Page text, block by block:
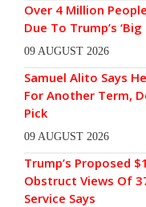
Over 4 Million
Due To Trump’s
09 AUGUST 2026
Samuel Alito Says
For Another Term,
Pick
09 AUGUST 2026
Trump’s Proposed
Obstruct Views Of
Service Says